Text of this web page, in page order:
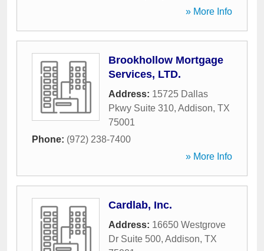
» More Info
Brookhollow Mortgage
Services, LTD.
Address: 15725 Dallas
Pkwy Suite 310, Addison, TX
75001
Phone: (972) 238-7400
» More Info
Cardlab, Inc.
Address: 16650 Westgrove
Dr Suite 500, Addison, TX